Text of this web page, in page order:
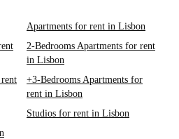
Apartments for rent in Lisbon
2-Bedrooms Apartments for rent
in Lisbon
+3-Bedrooms Apartments for
rent in Lisbon
Studios for rent in Lisbon